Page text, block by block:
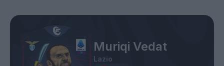
Muriqi Vedat
Lazio